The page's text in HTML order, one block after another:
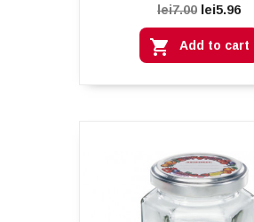
lei7.00 lei5.96
 Add to cart